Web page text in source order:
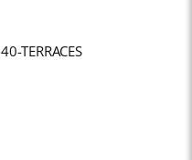
40-TERRACES